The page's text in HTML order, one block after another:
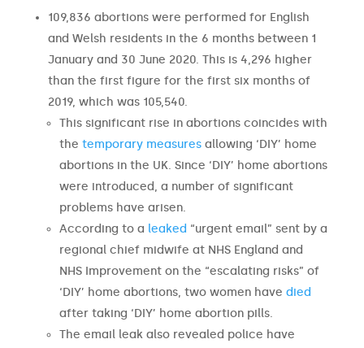
109,836 abortions were performed for English
and Welsh residents in the 6 months between 1
January and 30 June 2020. This is 4,296 higher
than the first figure for the first six months of
2019, which was 105,540.
This significant rise in abortions coincides with
the temporary measuresallowing ‘DIY’ home
abortions in the UK. Since ‘DIY’ home abortions
were introduced, a number of significant
problems have arisen.
According to a leaked “urgent email” sent by a
regional chief midwife at NHS England and
NHS Improvement on the “escalating risks” of
‘DIY’ home abortions, two women have died
after taking ‘DIY’ home abortion pills.
The email leak also revealed police have